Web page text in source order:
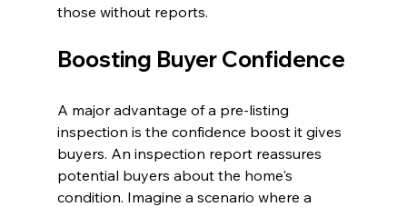
those without reports.
Boosting Buyer Confidence
A major advantage of a pre-listing
inspection is the confidence boost it gives
buyers. An inspection report reassures
potential buyers about the home's
condition. Imagine a scenario where a